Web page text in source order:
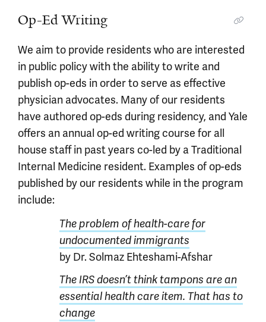
Op-Ed Writing
We aim to provide residents who are interested
in public policy with the ability to write and
publish op-eds in order to serve as effective
physician advocates. Many of our residents
have authored op-eds during residency, and Yale
offers an annual op-ed writing course for all
house staff in past years co-led by a Traditional
Internal Medicine resident. Examples of op-eds
published by our residents while in the program
include:
The problem of health-care for
undocumented immigrants
by Dr. Solmaz Ehteshami-Afshar
The IRS doesn’t think tampons are an
essential health care item. That has to
change